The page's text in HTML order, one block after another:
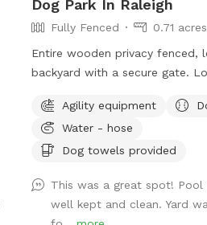
Dog Park In Raleigh
Fully Fenced
0.71 acres
Entire wooden privacy fenced,
backyard with a secure gate.
house to fill the provided dog
as needed. Please add the
"extra" to your booking if dogs
enter the pool if needed to
dog that is learning to swim.
Agility equipment
Water - hose
Dog towels provided
This was a great spot! Pool
well kept and clean. Yard